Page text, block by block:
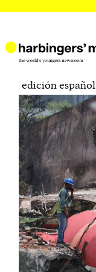
edición español